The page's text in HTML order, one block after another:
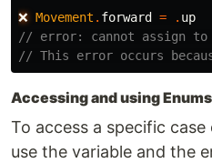
❌ Movement . forward = . up
// error: cannot assign
// This error occurs
Accessing and using Enums
To access a specific
use the variable and the